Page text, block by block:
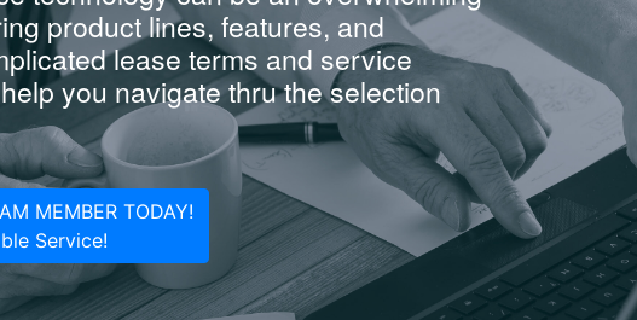
product lines, features, and
lease terms and service
you navigate thru the selection
MEMBER TODAY!
Service!